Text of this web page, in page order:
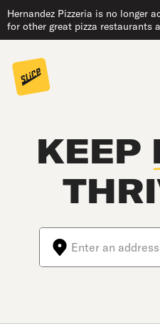
Hernandez Pizzeria is no longer
for other great pizza restaurants
KEEP